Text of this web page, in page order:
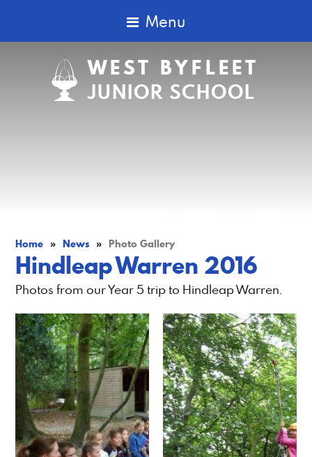
Menu
WEST BYFLEET
JUNIOR SCHOOL
Home » News » Photo Gallery
Hindleap Warren 2016
Photos from our Year 5 trip to Hindleap Warren.